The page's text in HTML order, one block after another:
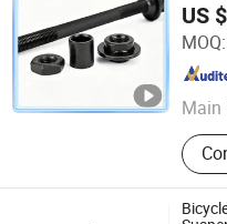
US
MOQ:
Main
Weifang Shengao
Shandong , China